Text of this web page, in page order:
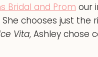
Bridal and Prom our
chooses just
Vita, Ashley chose